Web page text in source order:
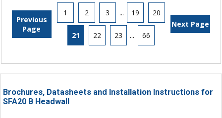
Previous
Page
1 2 3 ... 19 20
21 22 23 ... 66
Next Page
Brochures, Datasheets and Installation Instructions for
SFA20 B Headwall